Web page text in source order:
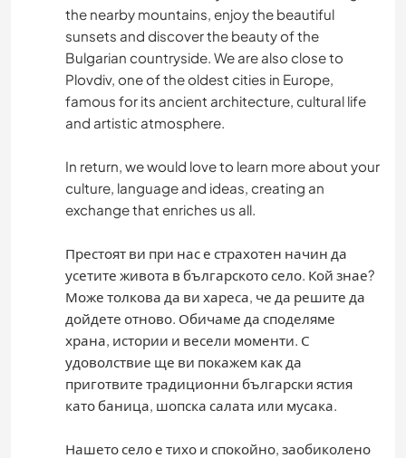
GARDENING
DIY & CRAFTS
COOKING & FOOD
ANIMALS
YOGA / WELLNESS
OUTDOOR ACTIVITIES
NATURE
MOUNTAIN
the nearby mountains, enjoy the beautiful
sunsets and discover the beauty of the
Bulgarian countryside. We are also close to
Plovdiv, one of the oldest cities in Europe,
famous for its ancient architecture, cultural life
and artistic atmosphere.
In return, we would love to learn more about your
culture, language and ideas, creating an
exchange that enriches us all.
Престоят ви при нас е страхотен начин да
усетите живота в българското село. Кой знае?
Може толкова да ви хареса, че да решите да
дойдете отново. Обичаме да споделяме
храна, истории и весели моменти. С
удоволствие ще ви покажем как да
приготвите традиционни български ястия
като баница, шопска салата или мусака.
Нашето село е тихо и спокойно, заобиколено